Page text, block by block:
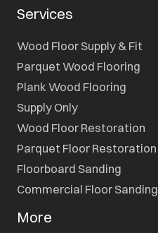
Services
Wood Floor Supply & Fit
Parquet Wood Flooring
Plank Wood Flooring
Supply Only
Wood Floor Restoration
Parquet Floor Restoration
Floorboard Sanding
Commercial Floor Sanding
More